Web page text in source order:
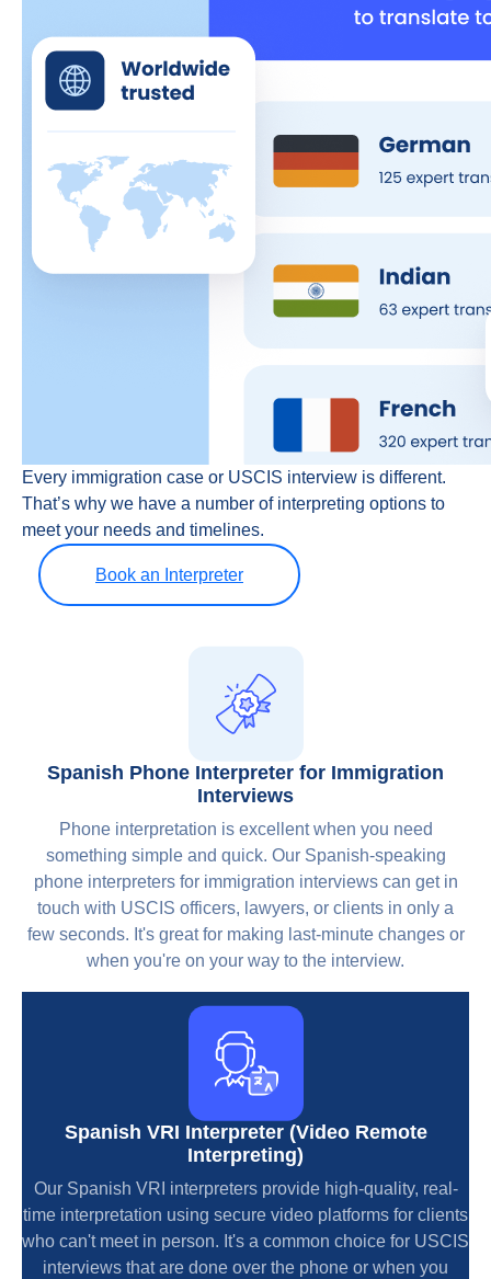
Every immigration case or USCIS interview is different.
That’s why we have a number of interpreting options to
meet your needs and timelines.
Book an Interpreter
Spanish Phone Interpreter for Immigration
Interviews
Phone interpretation is excellent when you need
something simple and quick. Our Spanish-speaking
phone interpreters for immigration interviews can get in
touch with USCIS officers, lawyers, or clients in only a
few seconds. It's great for making last-minute changes or
when you're on your way to the interview.
Spanish VRI Interpreter (Video Remote
Interpreting)
Our Spanish VRI interpreters provide high-quality, real-
time interpretation using secure video platforms for clients
who can't meet in person. It's a common choice for USCIS
interviews that are done over the phone or when you